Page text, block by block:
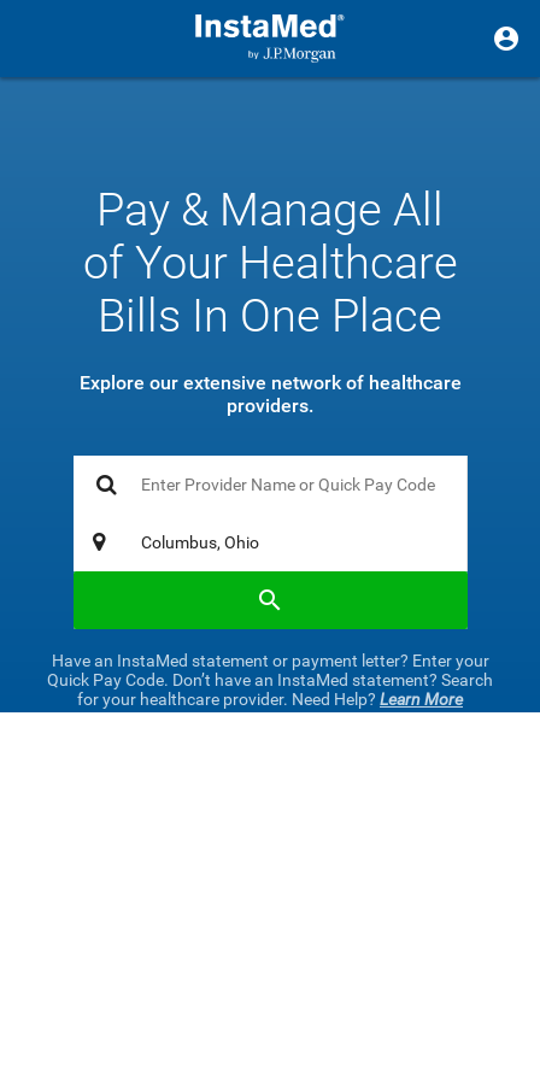
Pay & Manage All
of Your Healthcare
Bills In One Place
Explore our extensive network of healthcare
providers.
Have an InstaMed statement or payment letter? Enter your
Quick Pay Code. Don’t have an InstaMed statement? Search
for your healthcare provider. Need Help? Learn More